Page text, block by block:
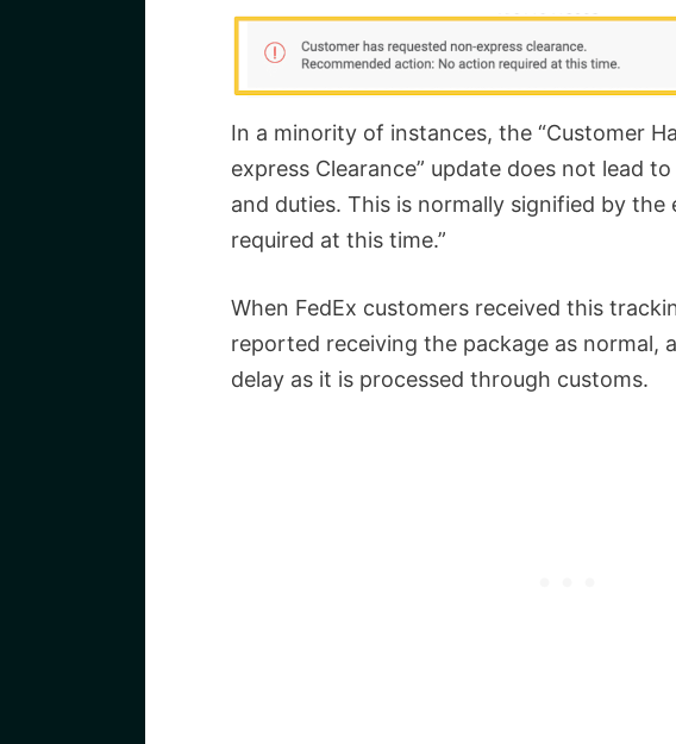
In a minority of instances, the “Customer
express Clearance” update does not lead
and duties. This is normally signified by the
required at this time.”
When FedEx customers received this
reported receiving the package as normal,
delay as it is processed through customs.